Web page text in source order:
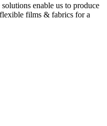
enable us to produce
films & fabrics for a